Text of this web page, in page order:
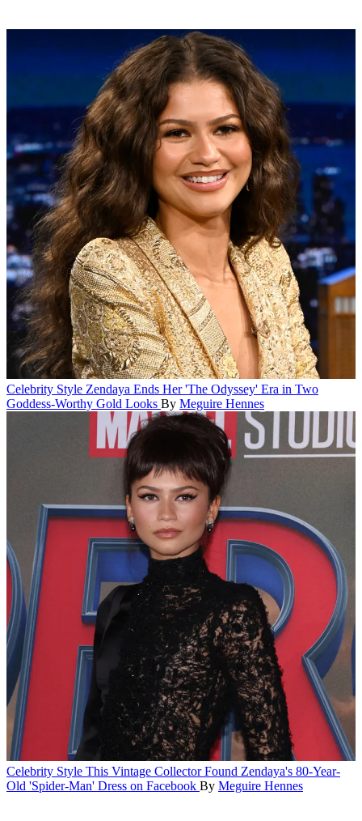
Celebrity Style Zendaya Ends Her 'The Odyssey' Era in Two
Goddess-Worthy Gold Looks By Meguire Hennes
Celebrity Style This Vintage Collector Found Zendaya's 80-Year-
Old 'Spider-Man' Dress on Facebook By Meguire Hennes